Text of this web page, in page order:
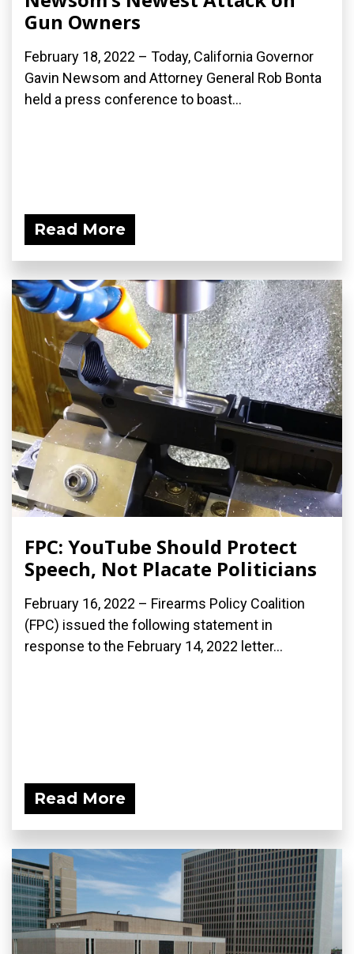
Gun Owners
February 18, 2022 – Today, California Governor
Gavin Newsom and Attorney General Rob Bonta
held a press conference to boast...
Read More
FPC: YouTube Should Protect
Speech, Not Placate Politicians
February 16, 2022 – Firearms Policy Coalition
(FPC) issued the following statement in
response to the February 14, 2022 letter...
Read More